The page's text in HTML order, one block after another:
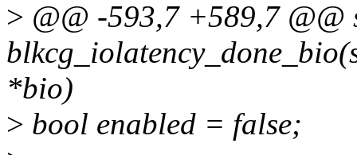
> @@ -593,7 +589,7 @@
*bio)
> bool enabled = false;